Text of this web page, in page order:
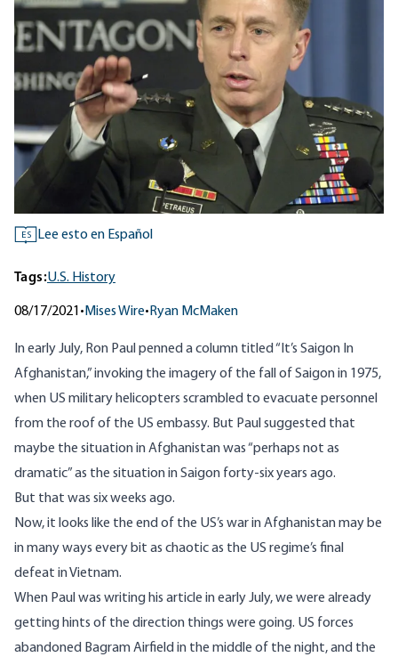
ES Lee esto en Español
Tags:U.S. History
08/17/2021 • Mises Wire• Ryan McMaken
In early July, Ron Paul penned a column titled “ It’s Saigon In
Afghanistan,” invoking the imagery of the fall of Saigon in 1975,
when US military helicopters scrambled to evacuate personnel
from the roof of the US embassy. But Paul suggested that
maybe the situation in Afghanistan was “perhaps not as
dramatic” as the situation in Saigon forty-six years ago.
But that was six weeks ago.
Now, it looks like the end of the US’s war in Afghanistan may be
in many ways every bit as chaotic as the US regime’s final
defeat in Vietnam.
When Paul was writing his article in early July, we were already
getting hints of the direction things were going. US forces
abandoned Bagram Airfield in the middle of the night, and the